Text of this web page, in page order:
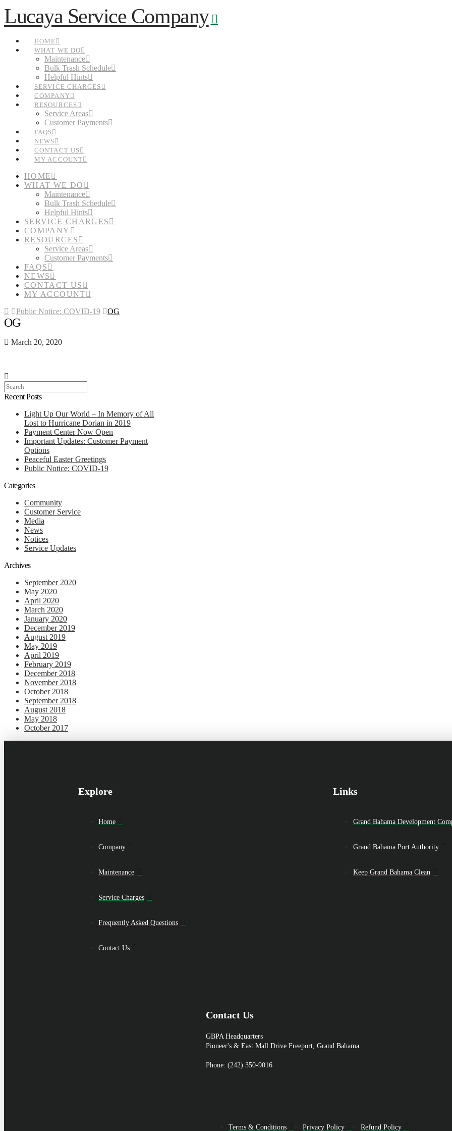
Lucaya Service Company
HOME
WHAT WE DO
Maintenance
Bulk Trash Schedule
Helpful Hints
SERVICE CHARGES
COMPANY
RESOURCES
Service Areas
Customer Payments
FAQS
NEWS
CONTACT US
MY ACCOUNT
HOME
WHAT WE DO
Maintenance
Bulk Trash Schedule
Helpful Hints
SERVICE CHARGES
COMPANY
RESOURCES
Service Areas
Customer Payments
FAQS
NEWS
CONTACT US
MY ACCOUNT
Home
Public Notice: COVID-19 OG
OG
March 20, 2020
Search
Recent Posts
Light Up Our World – In Memory of All
Lost to Hurricane Dorian in 2019
Payment Center Now Open
Important Updates: Customer Payment
Options
Peaceful Easter Greetings
Public Notice: COVID-19
Categories
Community
Customer Service
Media
News
Notices
Service Updates
Archives
September 2020
May 2020
April 2020
March 2020
January 2020
December 2019
August 2019
May 2019
April 2019
February 2019
December 2018
November 2018
October 2018
September 2018
August 2018
May 2018
October 2017
Explore
Home
Company
Maintenance
Service Charges
Frequently Asked Questions
Contact Us
Links
Grand Bahama Development
Grand Bahama Port Authority
Keep Grand Bahama Clean
Contact Us
GBPA Headquarters
Pioneer's & East Mall Drive Freeport, Grand Bahama
Phone: (242) 350-9016
Terms & Conditions Privacy Policy Refund Policy